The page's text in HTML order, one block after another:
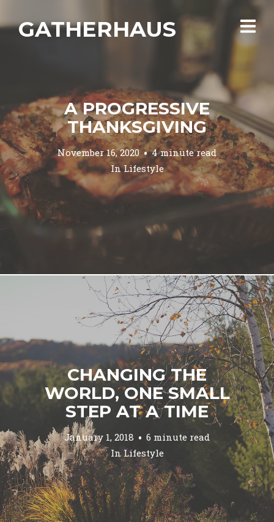
GATHERHAUS
A PROGRESSIVE
THANKSGIVING
November 16, 2020
4 minute read
InLifestyle
CHANGING THE
WORLD, ONE SMALL
STEP AT A TIME
January 1, 2018
6 minute read
InLifestyle